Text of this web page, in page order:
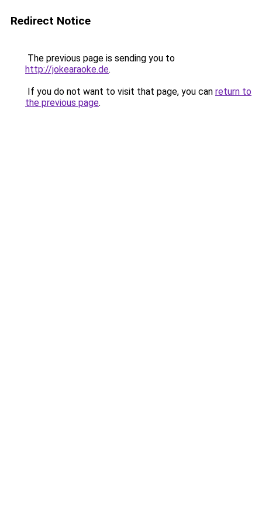
Redirect Notice
The previous page is sending you to
http://jokearaoke.de.
If you do not want to visit that page, you can return to
the previous page.